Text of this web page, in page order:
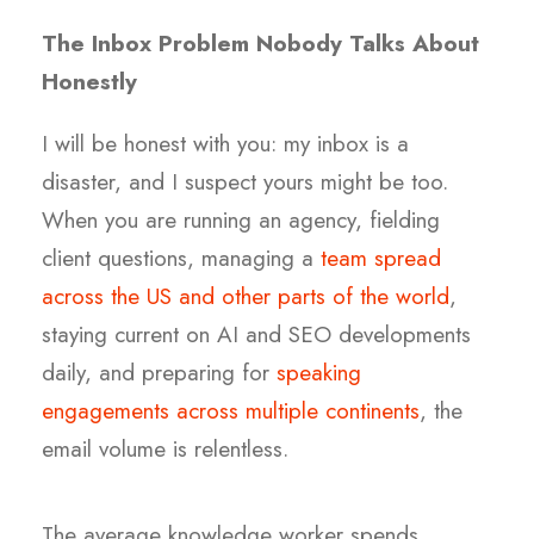
The Inbox Problem Nobody Talks About
Honestly
I will be honest with you: my inbox is a
disaster, and I suspect yours might be too.
When you are running an agency, fielding
client questions, managing a team spread
across the US and other parts of the world,
staying current on AI and SEO developments
daily, and preparing for speaking
engagements across multiple continents, the
email volume is relentless.